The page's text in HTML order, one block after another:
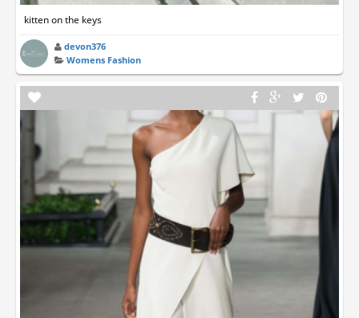
kitten on the keys
devon376
Womens Fashion